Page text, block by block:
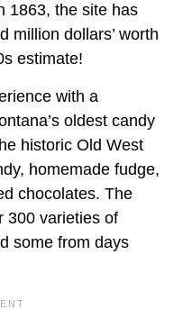
1863, the site has
million dollars’ worth
estimate!
with a
oldest candy
historic Old West
homemade fudge,
chocolates. The
300 varieties of
some from days